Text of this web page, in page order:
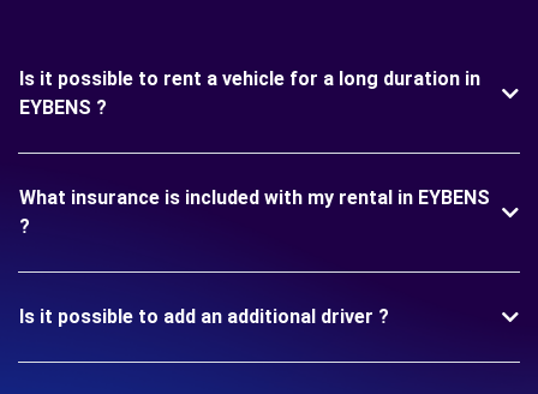
Is it possible to rent a vehicle for a long duration in
EYBENS ?
What insurance is included with my rental in EYBENS
?
Is it possible to add an additional driver ?